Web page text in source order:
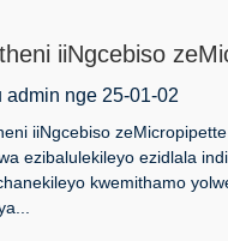
iiNgcebiso
admin nge 25-01-02
iiNgcebiso
ezibalulekileyo ezidlala
kwemithamo